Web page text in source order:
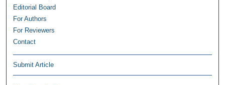
Editorial Board
For Authors
For Reviewers
Contact
Submit Article